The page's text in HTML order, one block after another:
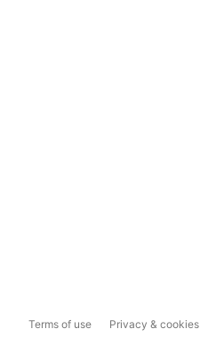
Terms of use Privacy & cookies